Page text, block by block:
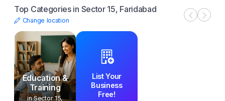
Top Categories in Sector 15, Faridabad
Change location
Education &
Training
in Sector 15,
List Your
Business
Free!